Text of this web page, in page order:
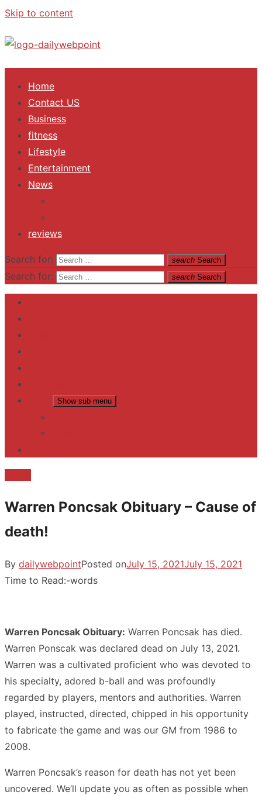
Skip to content
ALL Updates You Need To Know
Home
Contact US
Business
fitness
Lifestyle
Entertainment
News
reviews
Search for: search Search
Search for: search Search
Show sub menu
Warren Poncsak Obituary – Cause of
death!
By dailywebpointPosted onJuly 15, 2021July 15, 2021
Time to Read:-words
Warren Poncsak Obituary: Warren Poncsak has died.
Warren Ponscak was declared dead on July 13, 2021.
Warren was a cultivated proficient who was devoted to
his specialty, adored b-ball and was profoundly
regarded by players, mentors and authorities. Warren
played, instructed, directed, chipped in his opportunity
to fabricate the game and was our GM from 1986 to
2008.
Warren Poncsak’s reason for death has not yet been
uncovered. We’ll update you as often as possible when